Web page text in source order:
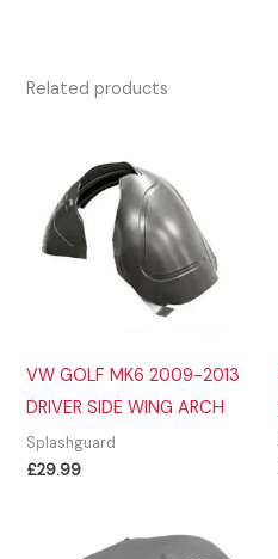
Related products
VW GOLF MK6 2009-2013
DRIVER SIDE WING ARCH
Splashguard
£29.99